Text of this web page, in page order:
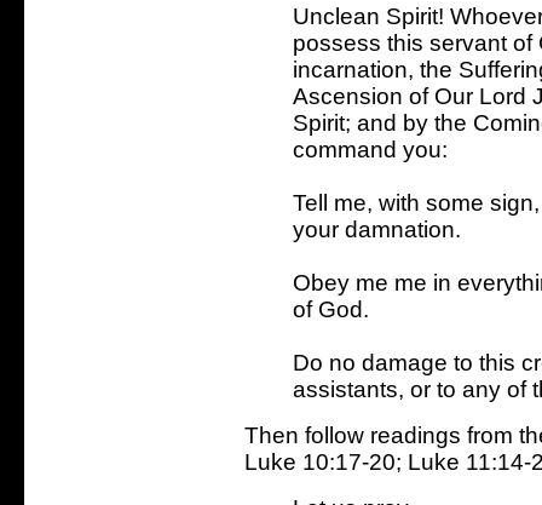
Unclean Spirit!
possess this servant of
incarnation, the
Ascension of Our Lord
Spirit; and by the
command you:
Tell me, with some
your damnation.
Obey me me in
of God.
Do no damage to this
assistants, or to any of
Then follow readings from
Luke 10:17-20; Luke 11:14-